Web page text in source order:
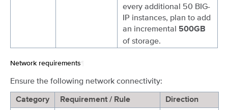
every additional 50 BIG-
IP instances, plan to add
an incremental 500GB
of storage.
Network requirements
Ensure the following network connectivity:
Category Requirement / Rule
Direction